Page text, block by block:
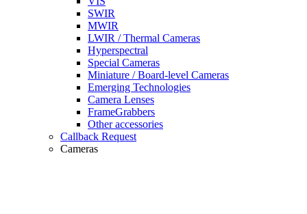
SWIR
MWIR
LWIR / Thermal Cameras
Hyperspectral
Special Cameras
Miniature / Board-level Cameras
Emerging Technologies
Camera Lenses
FrameGrabbers
Other accessories
Callback Request
Cameras